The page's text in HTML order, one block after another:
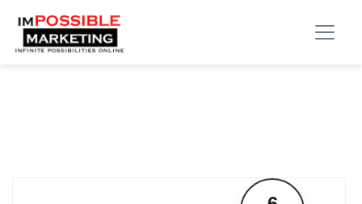
Tag:Cleaning Services